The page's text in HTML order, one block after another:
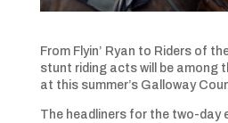
From Flyin’ Ryan to Riders of
stunt riding acts will be among
at this summer’s Galloway
The headliners for the two-day